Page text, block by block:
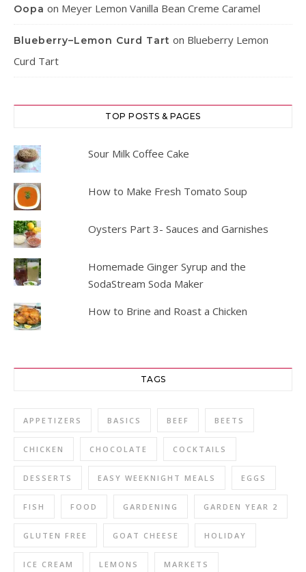
Oopa on Meyer Lemon Vanilla Bean Creme Caramel
Blueberry–Lemon Curd Tart on Blueberry Lemon
Curd Tart
TOP POSTS & PAGES
Sour Milk Coffee Cake
How to Make Fresh Tomato Soup
Oysters Part 3- Sauces and Garnishes
Homemade Ginger Syrup and the
SodaStream Soda Maker
How to Brine and Roast a Chicken
TAGS
APPETIZERS BASICS BEEF BEETS
CHICKEN CHOCOLATE COCKTAILS
DESSERTS EASY WEEKNIGHT MEALS EGGS
FISH FOOD GARDENING GARDEN YEAR 2
GLUTEN FREE GOAT CHEESE HOLIDAY
ICE CREAM LEMONS MARKETS